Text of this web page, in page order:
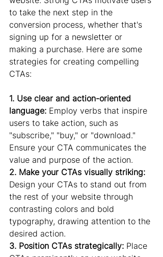
to take the next step in the
conversion process, whether that's
signing up for a newsletter or
making a purchase. Here are some
strategies for creating compelling
CTAs:
1. Use clear and action-oriented
language: Employ verbs that inspire
users to take action, such as
"subscribe," "buy," or "download."
Ensure your CTA communicates the
value and purpose of the action.
2. Make your CTAs visually striking:
Design your CTAs to stand out from
the rest of your website through
contrasting colors and bold
typography, drawing attention to the
desired action.
3. Position CTAs strategically: Place